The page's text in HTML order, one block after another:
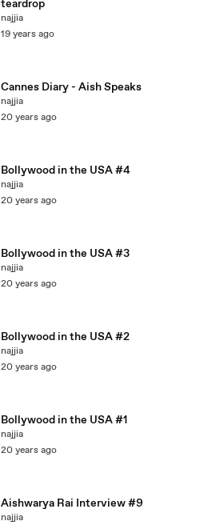
teardrop
najjia
19 years ago
Cannes Diary - Aish Speaks
najjia
20 years ago
Bollywood in the USA #4
najjia
20 years ago
Bollywood in the USA #3
najjia
20 years ago
Bollywood in the USA #2
najjia
20 years ago
Bollywood in the USA #1
najjia
20 years ago
Aishwarya Rai Interview #9
najjia